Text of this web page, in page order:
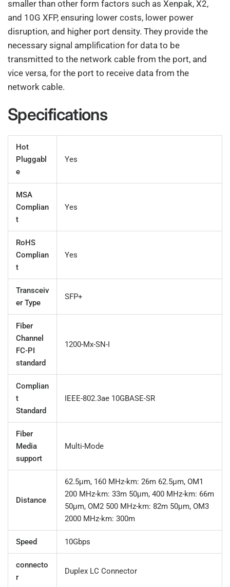
smaller than other form factors such as Xenpak, X2,
and 10G XFP, ensuring lower costs, lower power
disruption, and higher port density. They provide the
necessary signal amplification for data to be
transmitted to the network cable from the port, and
vice versa, for the port to receive data from the
network cable.
Specifications
Hot
Pluggabl
e
Yes
MSA
Complian
t
Yes
RoHS
Complian
t
Yes
Transceiv
er Type
SFP+
Fiber
Channel
FC-PI
standard
1200-Mx-SN-I
Complian
t
Standard
IEEE-802.3ae 10GBASE-SR
Fiber
Media
support
Multi-Mode
Distance
62.5μm, 160 MHz-km: 26m 62.5μm, OM1
200 MHz-km: 33m 50μm, 400 MHz-km: 66m
50μm, OM2 500 MHz-km: 82m 50μm, OM3
2000 MHz-km: 300m
Speed 10Gbps
connecto
r
Duplex LC Connector